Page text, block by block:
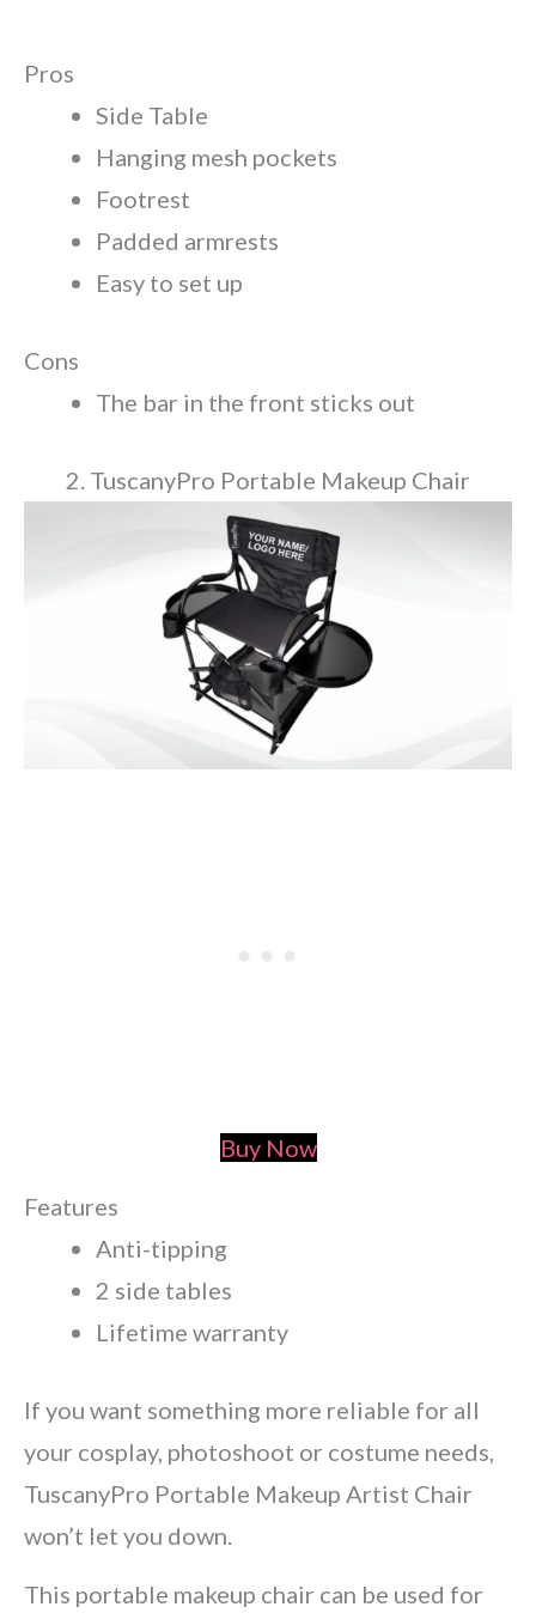
Pros
Side Table
Hanging mesh pockets
Footrest
Padded armrests
Easy to set up
Cons
The bar in the front sticks out
2. TuscanyPro Portable Makeup Chair
Buy Now
Features
Anti-tipping
2 side tables
Lifetime warranty
If you want something more reliable for all
your cosplay, photoshoot or costume needs,
TuscanyPro Portable Makeup Artist Chair
won’t let you down.
This portable makeup chair can be used for